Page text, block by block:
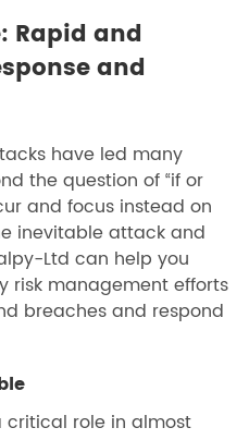
Rapid and
and
have led many
the question of “if or
and focus instead on
inevitable attack and
Ltd can help you
risk management efforts
breaches and respond
role in almost